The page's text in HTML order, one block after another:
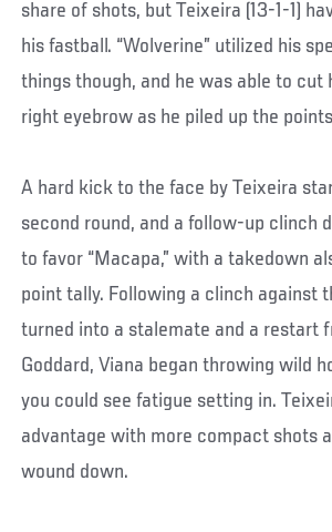
share of shots, but Teixeira (13-1-1)
his fastball. “Wolverine” utilized his
things though, and he was able to cut
right eyebrow as he piled up the
A hard kick to the face by Teixeira
second round, and a follow-up clinch
to favor “Macapa,” with a takedown
point tally. Following a clinch against
turned into a stalemate and a restart
Goddard, Viana began throwing wild
you could see fatigue setting in.
advantage with more compact shots
wound down.